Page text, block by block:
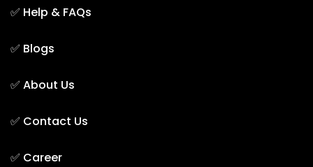
✅ Help & FAQs
✅ Blogs
✅ About Us
✅ Contact Us
✅ Career